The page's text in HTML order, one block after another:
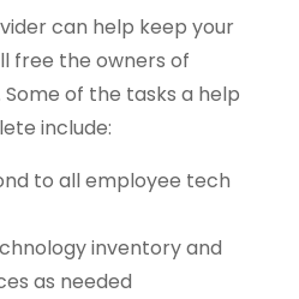
can help keep your
free the owners of
of the tasks a help
include:
to all employee tech
inventory and
as needed